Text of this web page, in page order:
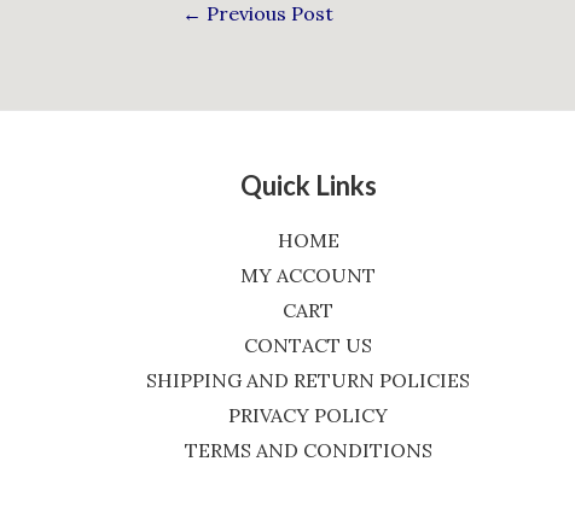
← Previous Post
Quick Links
HOME
MY ACCOUNT
CART
CONTACT US
SHIPPING AND RETURN POLICIES
PRIVACY POLICY
TERMS AND CONDITIONS